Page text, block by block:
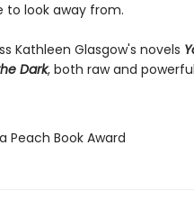
to look away from.
Kathleen Glasgow's novels
Dark, both raw and
Peach Book Award